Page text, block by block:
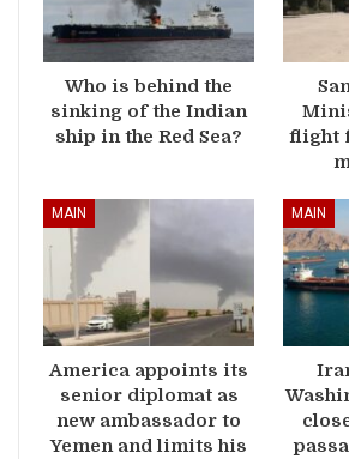
Who is behind the
sinking of the Indian
ship in the Red Sea?
flight
MAIN
America appoints its
senior diplomat as
new ambassador to
Yemen and limits his
MAIN